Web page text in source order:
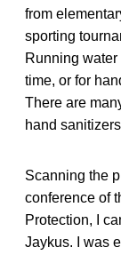
from
sporting
Running
time, or for
There are
hand
Scanning the
conference of
Protection, I
Jaykus. I was